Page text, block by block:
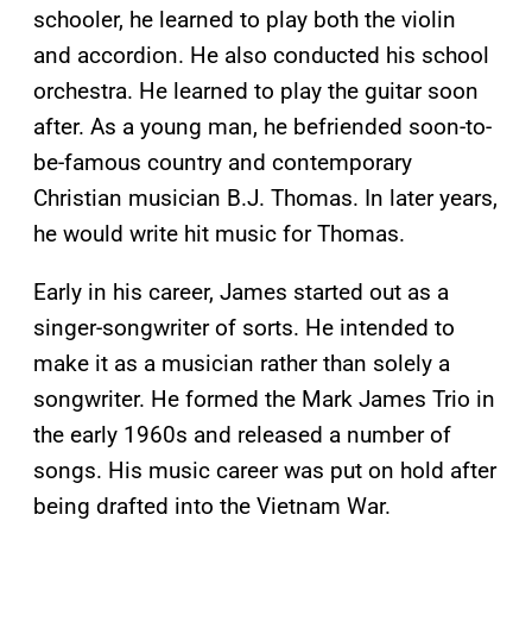
schooler, he learned to play both the violin
and accordion. He also conducted his school
orchestra. He learned to play the guitar soon
after. As a young man, he befriended soon-to-
be-famous country and contemporary
Christian musician B.J. Thomas. In later years,
he would write hit music for Thomas.
Early in his career, James started out as a
singer-songwriter of sorts. He intended to
make it as a musician rather than solely a
songwriter. He formed the Mark James Trio in
the early 1960s and released a number of
songs. His music career was put on hold after
being drafted into the Vietnam War.